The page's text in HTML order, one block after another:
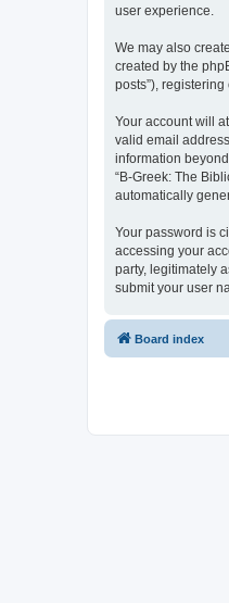
user experience.
We may also
created by the
posts”),
Your account will
valid email
information
“B-Greek: The
automatically
Your password is
accessing your
party, legitimately
submit your user
Board index